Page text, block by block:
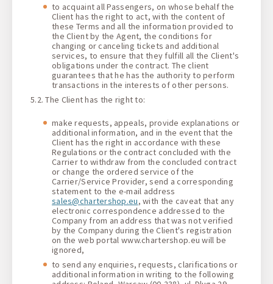
to acquaint all Passengers, on whose behalf the
Client has the right to act, with the content of
these Terms and all the information provided to
the Client by the Agent, the conditions for
changing or canceling tickets and additional
services, to ensure that they fulfill all the Client's
obligations under the contract. The client
guarantees that he has the authority to perform
transactions in the interests of other persons.
5.2. The Сlient has the right to:
make requests, appeals, provide explanations or
additional information, and in the event that the
Client has the right in accordance with these
Regulations or the contract concluded with the
Carrier to withdraw from the concluded contract
or change the ordered service of the
Carrier/Service Provider, send a corresponding
statement to the e-mail address
sales@chartershop.eu, with the caveat that any
electronic correspondence addressed to the
Company from an address that was not verified
by the Company during the Client's registration
on the web portal www.chartershop.eu will be
ignored,
to send any enquiries, requests, clarifications or
additional information in writing to the following